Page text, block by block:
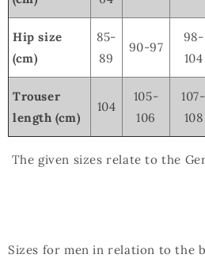
Hip size
(cm)
85-
89
90-97
98-
104
Trouser
length (cm)
104
105-
106
107-
108
The given sizes relate to the
Sizes for men in relation to the